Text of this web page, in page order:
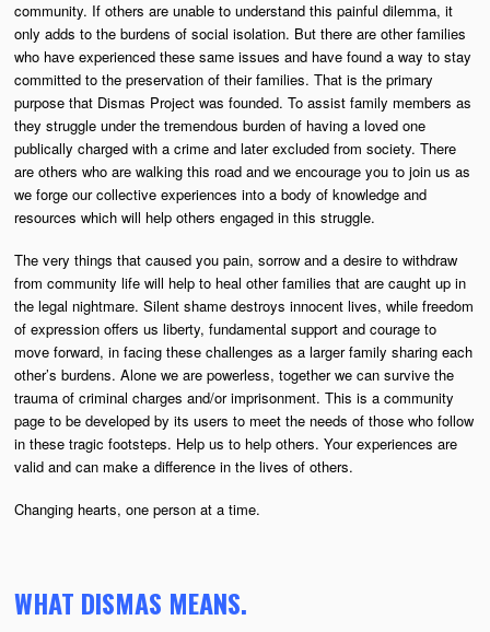
community. If others are unable to understand this painful dilemma, it
only adds to the burdens of social isolation. But there are other families
who have experienced these same issues and have found a way to stay
committed to the preservation of their families. That is the primary
purpose that Dismas Project was founded. To assist family members as
they struggle under the tremendous burden of having a loved one
publically charged with a crime and later excluded from society. There
are others who are walking this road and we encourage you to join us as
we forge our collective experiences into a body of knowledge and
resources which will help others engaged in this struggle.
The very things that caused you pain, sorrow and a desire to withdraw
from community life will help to heal other families that are caught up in
the legal nightmare. Silent shame destroys innocent lives, while freedom
of expression offers us liberty, fundamental support and courage to
move forward, in facing these challenges as a larger family sharing each
other’s burdens. Alone we are powerless, together we can survive the
trauma of criminal charges and/or imprisonment. This is a community
page to be developed by its users to meet the needs of those who follow
in these tragic footsteps. Help us to help others. Your experiences are
valid and can make a difference in the lives of others.
Changing hearts, one person at a time.
WHAT DISMAS MEANS.